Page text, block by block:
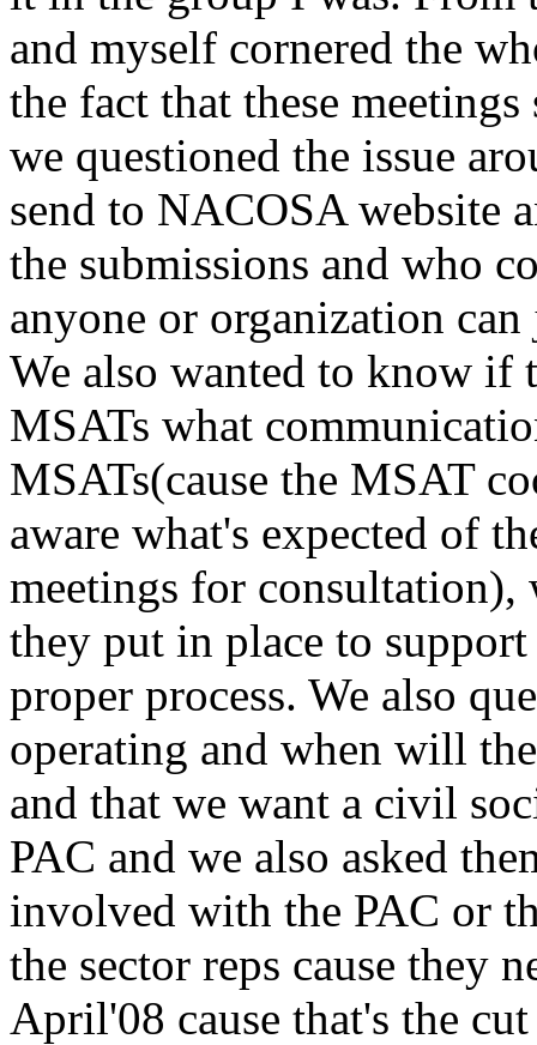
and myself cornered the
the fact that these
we questioned the issue
send to NACOSA website
the submissions and who
anyone or organization
We also wanted to know if
MSATs what
MSATs(cause the MSAT
aware what's expected of
meetings for
they put in place to
proper process. We also
operating and when will
and that we want a civil
PAC and we also asked
involved with the PAC or
the sector reps cause they
April'08 cause that's the